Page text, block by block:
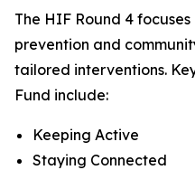
The HIF Round 4
prevention and
tailored interventions.
Fund include:
Keeping Active
Staying Connected